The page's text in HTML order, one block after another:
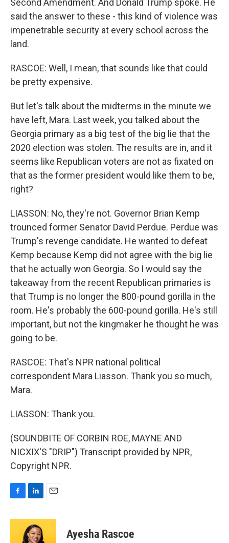
Second Amendment. And Donald Trump spoke. He
said the answer to these - this kind of violence was
impenetrable security at every school across the
land.
RASCOE: Well, I mean, that sounds like that could
be pretty expensive.
But let's talk about the midterms in the minute we
have left, Mara. Last week, you talked about the
Georgia primary as a big test of the big lie that the
2020 election was stolen. The results are in, and it
seems like Republican voters are not as fixated on
that as the former president would like them to be,
right?
LIASSON: No, they're not. Governor Brian Kemp
trounced former Senator David Perdue. Perdue was
Trump's revenge candidate. He wanted to defeat
Kemp because Kemp did not agree with the big lie
that he actually won Georgia. So I would say the
takeaway from the recent Republican primaries is
that Trump is no longer the 800-pound gorilla in the
room. He's probably the 600-pound gorilla. He's still
important, but not the kingmaker he thought he was
going to be.
RASCOE: That's NPR national political
correspondent Mara Liasson. Thank you so much,
Mara.
LIASSON: Thank you.
(SOUNDBITE OF CORBIN ROE, MAYNE AND
NICXIX'S "DRIP") Transcript provided by NPR,
Copyright NPR.
c
n
k
e
a
l
Ayesha Rascoe